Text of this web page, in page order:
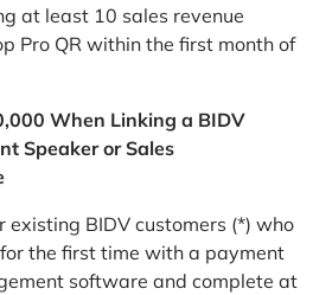
at least 10 sales revenue
Pro QR within the first month of
When Linking a BIDV
Speaker or Sales
existing BIDV customers (*) who
the first time with a payment
software and complete at